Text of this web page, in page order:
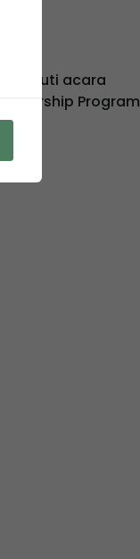
acara
Program